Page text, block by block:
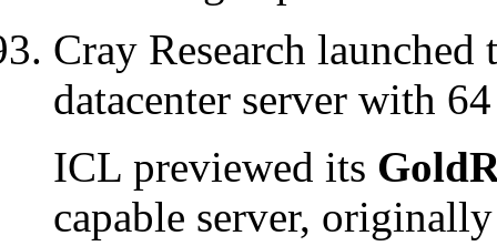
Cray Research launched
datacenter server with
ICL previewed its
capable server,